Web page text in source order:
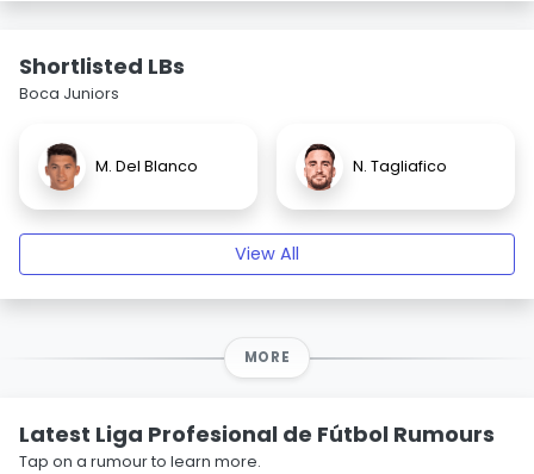
Shortlisted LBs
Boca Juniors
M. Del Blanco N. Tagliafico
View All
MORE
Latest Liga Profesional de Fútbol Rumours
Tap on a rumour to learn more.